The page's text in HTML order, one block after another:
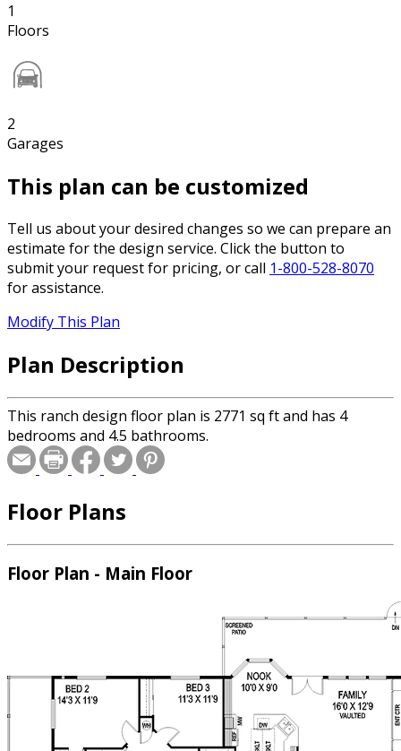
1
Floors
2
Garages
This plan can be customized
Tell us about your desired changes so we can prepare an
estimate for the design service. Click the button to
submit your request for pricing, or call 1-800-528-8070
for assistance.
Modify This Plan
Plan Description
This ranch design floor plan is 2771 sq ft and has 4
bedrooms and 4.5 bathrooms.
Floor Plans
Floor Plan - Main Floor